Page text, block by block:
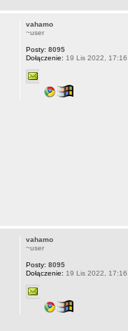
vahamo
~user
Posty: 8095
Dołączenie: 19 Lis 2022, 17:16
vahamo
~user
Posty: 8095
Dołączenie: 19 Lis 2022, 17:16